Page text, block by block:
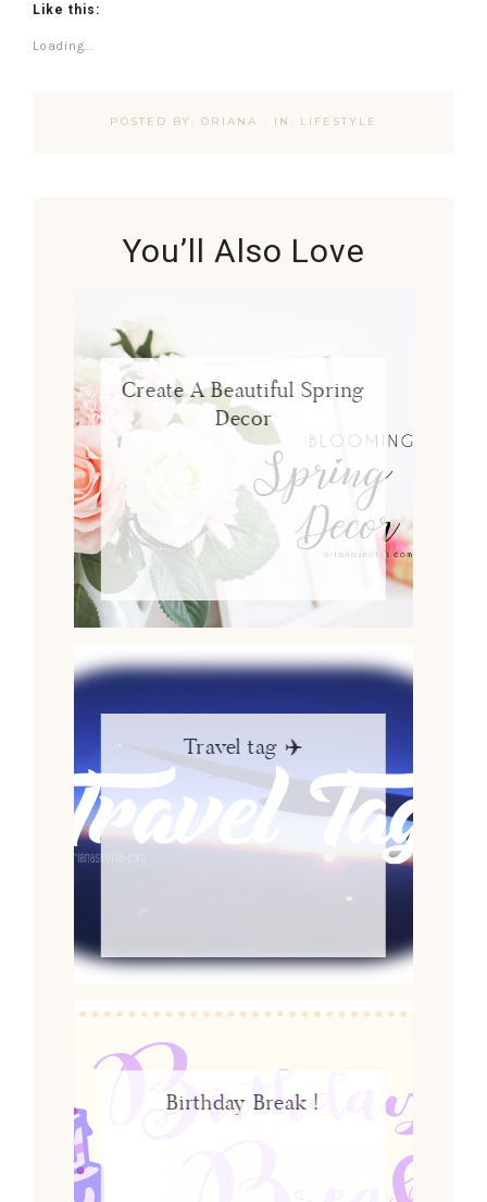
Like this:
Loading...
POSTED BY: ORIANA · IN: LIFESTYLE
You’ll Also Love
Create A Beautiful Spring
Decor
Travel tag ✈️
Birthday Break !